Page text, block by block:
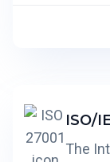
ISO/
The